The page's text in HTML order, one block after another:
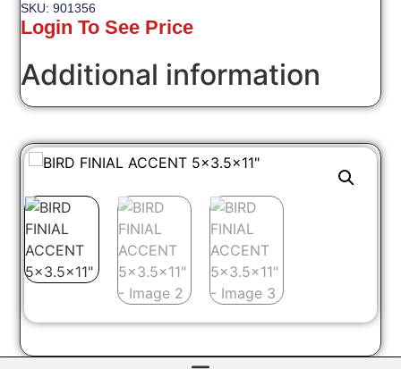
SKU: 901356
Login To See Price
Additional information